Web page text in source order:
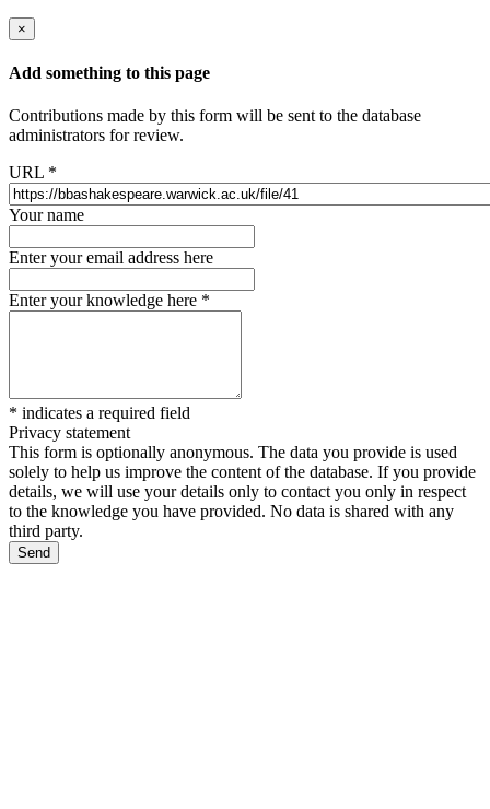
×
Add something to this page
Contributions made by this form will be sent to the database
administrators for review.
URL *
Your name
Enter your email address here
Enter your knowledge here *
* indicates a required field
Privacy statement
This form is optionally anonymous. The data you provide is used
solely to help us improve the content of the database. If you provide
details, we will use your details only to contact you only in respect
to the knowledge you have provided. No data is shared with any
third party.